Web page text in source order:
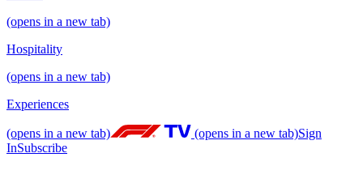
(opens in a new tab)
Hospitality
(opens in a new tab)
Experiences
(opens in a new tab) (opens in a new tab)Sign
InSubscribe